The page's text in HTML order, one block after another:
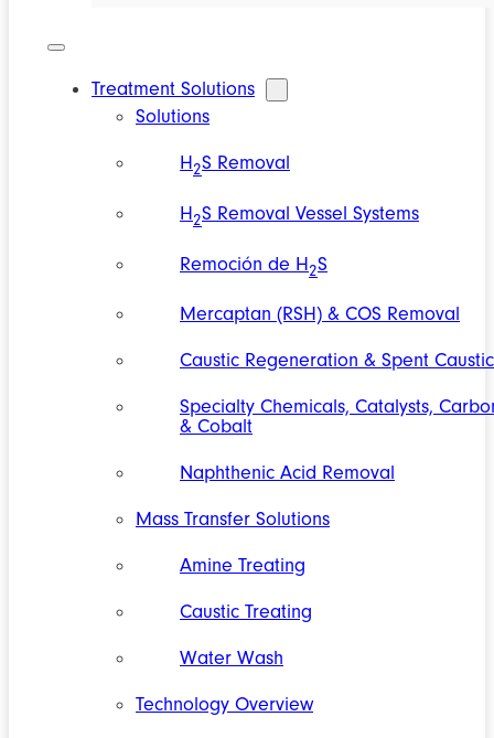
Treatment Solutions
Solutions
H2S Removal
H2S Removal Vessel Systems
Remoción de H2S
Mercaptan (RSH) & COS Removal
Caustic Regeneration & Spent Caustic
Specialty Chemicals, Catalysts,
& Cobalt
Naphthenic Acid Removal
Mass Transfer Solutions
Amine Treating
Caustic Treating
Water Wash
Technology Overview